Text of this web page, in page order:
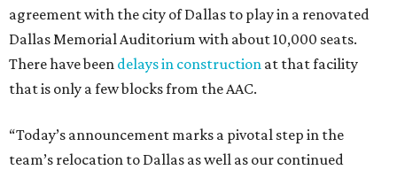
agreement with the city of Dallas to play in a renovated
Dallas Memorial Auditorium with about 10,000 seats.
There have been delays in construction at that facility
that is only a few blocks from the AAC.
“Today’s announcement marks a pivotal step in the
team’s relocation to Dallas as well as our continued